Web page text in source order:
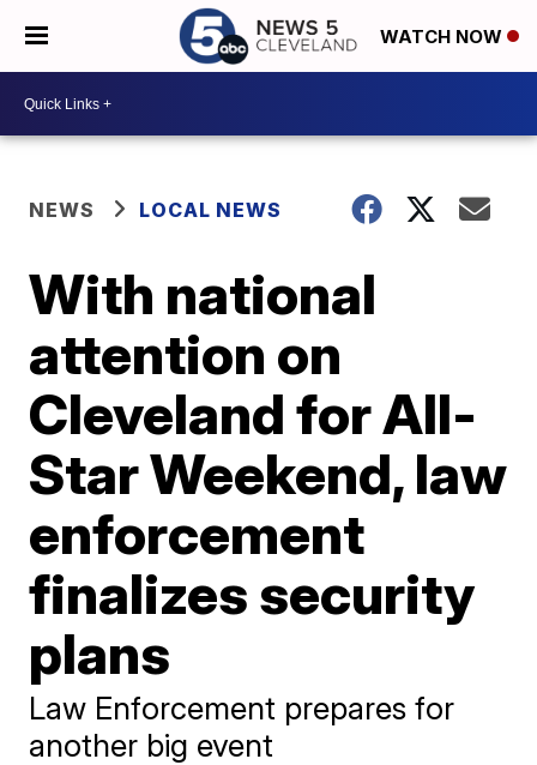
WATCH NOW
NEWS LOCAL NEWS
With national
attention on
Cleveland for All-
Star Weekend, law
enforcement
finalizes security
plans
Law Enforcement prepares for
another big event